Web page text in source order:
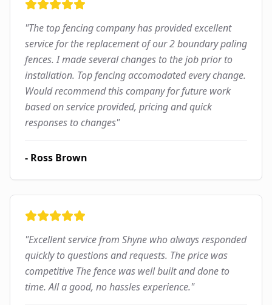
"The top fencing company has provided excellent
service for the replacement of our 2 boundary paling
fences. I made several changes to the job prior to
installation. Top fencing accomodated every change.
Would recommend this company for future work
based on service provided, pricing and quick
responses to changes"
- Ross Brown
"Excellent service from Shyne who always responded
quickly to questions and requests. The price was
competitive The fence was well built and done to
time. All a good, no hassles experience."